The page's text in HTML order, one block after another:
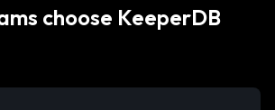
choose KeeperDB